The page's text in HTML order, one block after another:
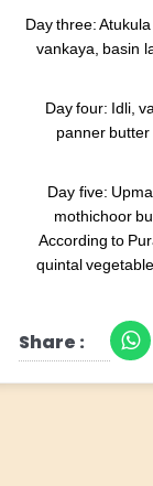
Day three:
vankaya, basin
Day four: Idli,
panner
Day five:
mothichoor
According to
quintal
Share :